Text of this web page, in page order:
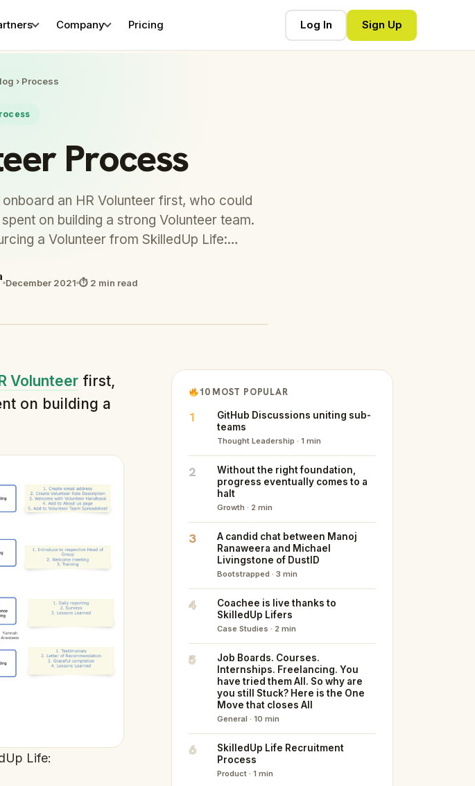
Company Pricing Log In Sign Up
› Process
Process
an HR Volunteer first, who could
on building a strong Volunteer team.
a Volunteer from SkilledUp Life:…
December 2021 ⏱ 2 min read
Volunteer first,
on building a
Life:
10 MOST POPULAR
1
GitHub Discussions uniting sub-
teams
Thought Leadership · 1 min
2
Without the right foundation,
progress eventually comes to a
halt
Growth · 2 min
3
A candid chat between Manoj
Ranaweera and Michael
Livingstone of DustID
Bootstrapped · 3 min
4
Coachee is live thanks to
SkilledUp Lifers
Case Studies · 2 min
5
Job Boards. Courses.
Internships. Freelancing. You
have tried them All. So why are
you still Stuck? Here is the One
Move that closes All
General · 10 min
6
SkilledUp Life Recruitment
Process
Product · 1 min